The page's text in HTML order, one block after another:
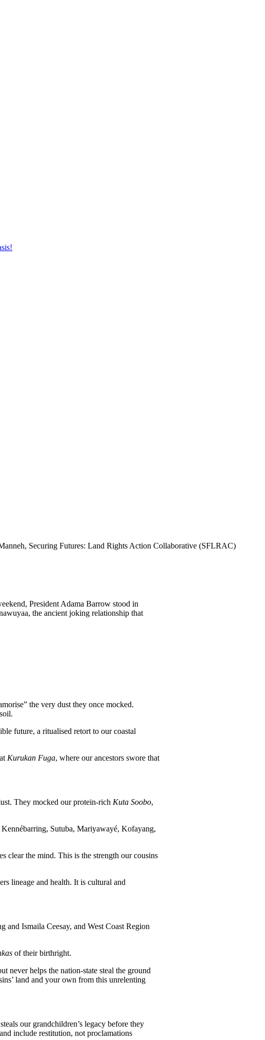
Securing Futures: Land Rights Action Collaborative (SFLRAC)
President Adama Barrow stood in
the ancient joking relationship that
the very dust they once mocked.
future, a ritualised retort to our coastal
Kurukan Fuga, where our ancestors swore that
They mocked our protein-rich Kuta Soobo,
Kennébarring, Sutuba, Mariyawayé, Kofayang,
clear the mind. This is the strength our cousins
lineage and health. It is cultural and
Ismaila Ceesay, and West Coast Region
of their birthright.
never helps the nation-state steal the ground
land and your own from this unrelenting
our grandchildren’s legacy before they
include restitution, not proclamations